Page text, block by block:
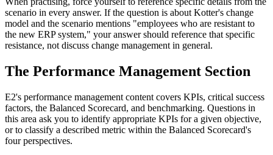
scenario in every answer. If the question is about Kotter's change
model and the scenario mentions "employees who are resistant to
the new ERP system," your answer should reference that specific
resistance, not discuss change management in general.
The Performance Management Section
E2's performance management content covers KPIs, critical success
factors, the Balanced Scorecard, and benchmarking. Questions in
this area ask you to identify appropriate KPIs for a given objective,
or to classify a described metric within the Balanced Scorecard's
four perspectives.